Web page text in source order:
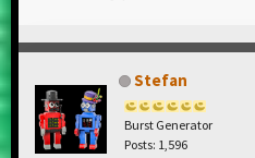
Stefan
Burst Generator
Posts: 1,596